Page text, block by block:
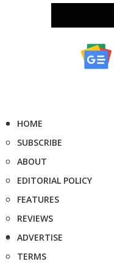
HOME
SUBSCRIBE
ABOUT
EDITORIAL POLICY
FEATURES
REVIEWS
ADVERTISE
TERMS